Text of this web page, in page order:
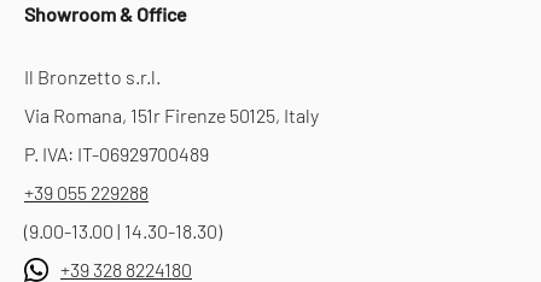
Showroom & Office
Il Bronzetto s.r.l.
Via Romana, 151r Firenze 50125, Italy
P. IVA: IT-06929700489
+39 055 229288
(9.00-13.00 | 14.30-18.30)
+39 328 8224180